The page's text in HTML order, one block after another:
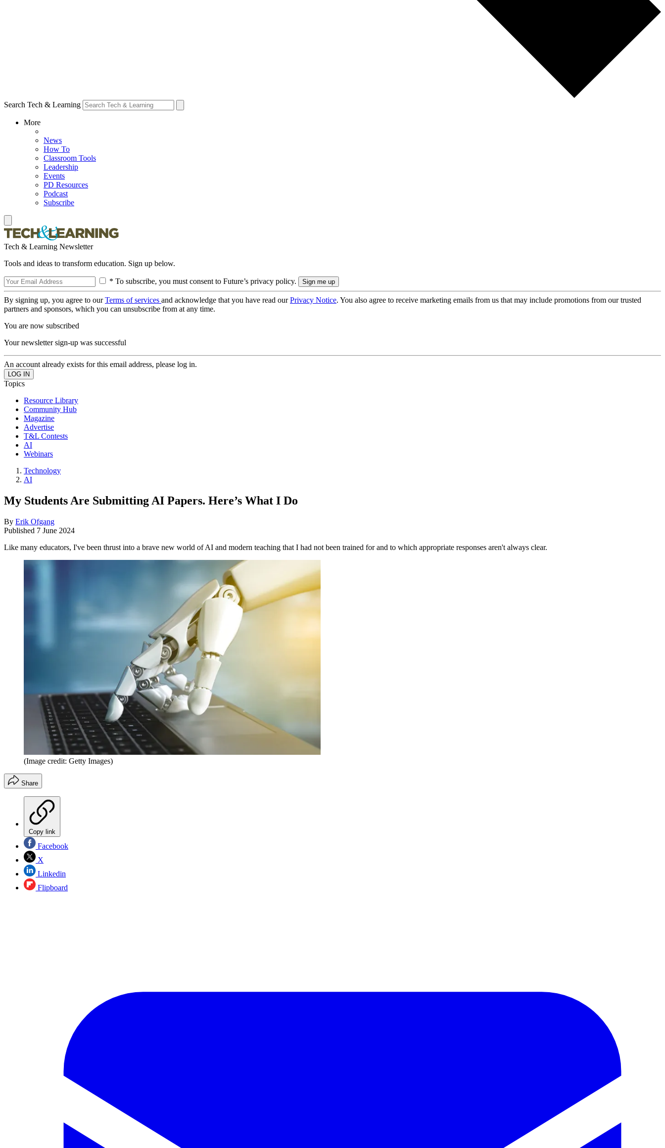
Search Tech & Learning
More
News
How To
Classroom Tools
Leadership
Events
PD Resources
Podcast
Subscribe
Tech & Learning Newsletter
Tools and ideas to transform education. Sign up below.
* To subscribe, you must consent to Future’s privacy policy.
By signing up, you agree to ourTerms of services and acknowledge that you have read ourPrivacy Notice. You also agree to receive marketing emails from us that may include promotions from our trusted
partners and sponsors, which you can unsubscribe from at any time.
You are now subscribed
Your newsletter sign-up was successful
An account already exists for this email address, please log in.
Topics
Resource Library
Community Hub
Magazine
Advertise
T&L Contests
AI
Webinars
Technology
AI
My Students Are Submitting AI Papers. Here’s What I Do
By Erik Ofgang
Published 7 June 2024
Like many educators, I've been thrust into a brave new world of AI and modern teaching that I had not been trained for and to which appropriate responses aren't always clear.
(Image credit: Getty Images)
Share
Copy link
Facebook
X
Linkedin
Flipboard